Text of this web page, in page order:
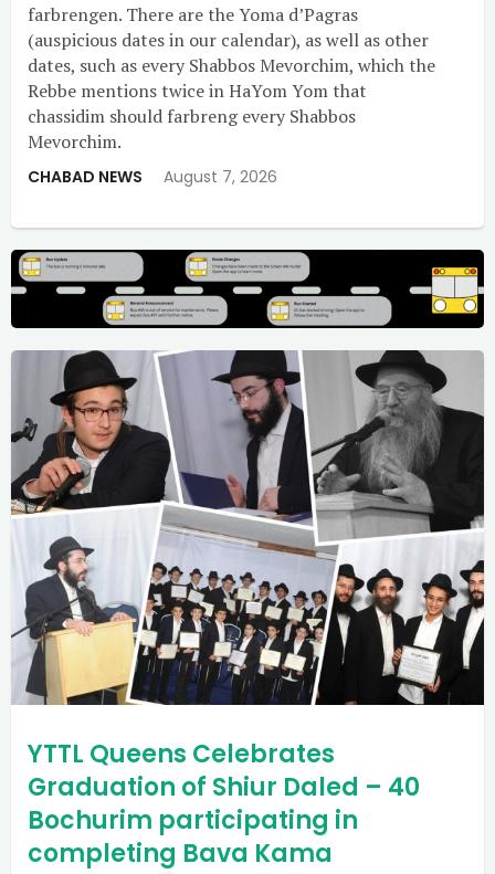
farbrengen. There are the Yoma d’Pagras
(auspicious dates in our calendar), as well as other
dates, such as every Shabbos Mevorchim, which the
Rebbe mentions twice in HaYom Yom that
chassidim should farbreng every Shabbos
Mevorchim.
CHABAD NEWS August 7, 2026
YTTL Queens Celebrates
Graduation of Shiur Daled – 40
Bochurim participating in
completing Bava Kama